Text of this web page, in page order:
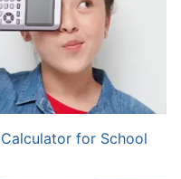
for School